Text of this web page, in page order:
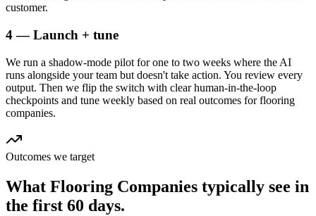
customer.
4 — Launch + tune
We run a shadow-mode pilot for one to two weeks where the AI
runs alongside your team but doesn't take action. You review every
output. Then we flip the switch with clear human-in-the-loop
checkpoints and tune weekly based on real outcomes for flooring
companies.
Outcomes we target
What Flooring Companies typically see in
the first 60 days.